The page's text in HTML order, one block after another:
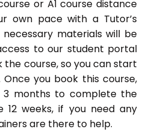
or A1 course distance
own pace with a Tutor’s
materials will be
to our student portal
course, so you can start
you book this course,
months to complete the
12 weeks, if you need any
are there to help.